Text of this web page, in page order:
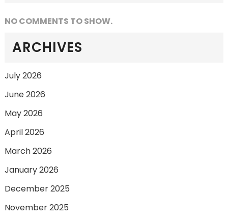
NO COMMENTS TO SHOW.
ARCHIVES
July 2026
June 2026
May 2026
April 2026
March 2026
January 2026
December 2025
November 2025